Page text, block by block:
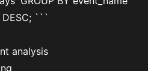
DESC; ```
analysis